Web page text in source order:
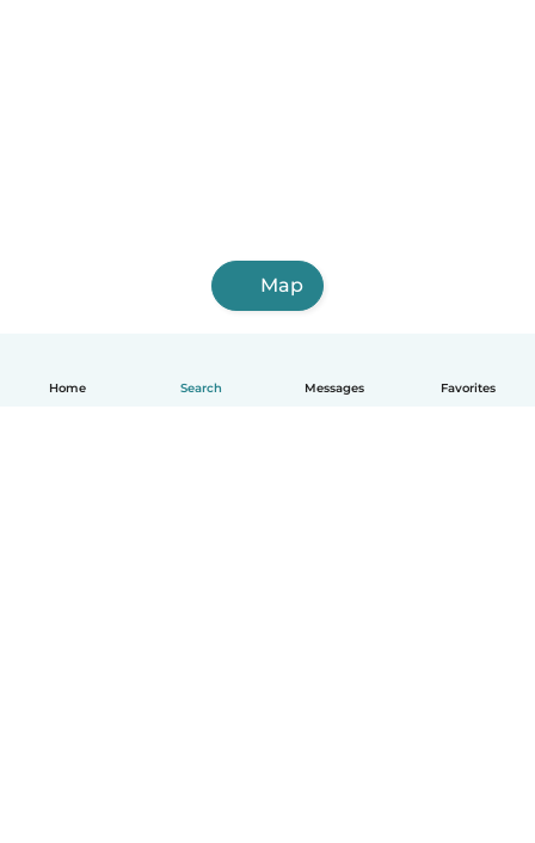
Home Search Messages Favorites
Map